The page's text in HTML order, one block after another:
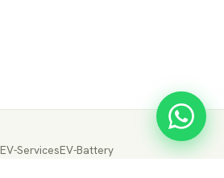
EV-ServicesEV-Battery